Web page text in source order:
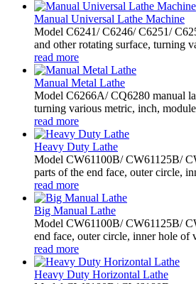
Manual Universal Lathe Machine
Model C6241/ C6246/ C6251/
and other rotating surface, turning
read more
Manual Metal Lathe
Model C6266A/ CQ6280 manual
turning various metric, inch,
read more
Heavy Duty Lathe
Model CW61100B/ CW61125B/
parts of the end face, outer circle,
read more
Big Manual Lathe
Model CW61100B/ CW61125B/
end face, outer circle, inner hole of
read more
Heavy Duty Horizontal Lathe